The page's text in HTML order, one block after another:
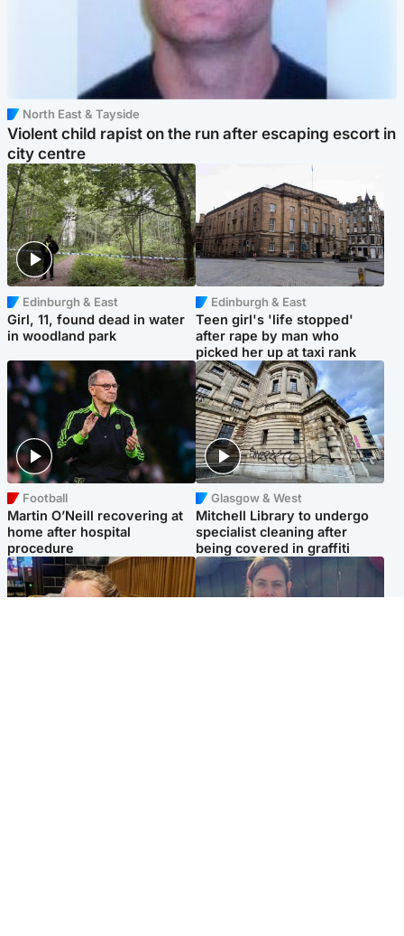
North East & Tayside
Violent child rapist on the run after escaping escort in
city centre
Edinburgh & East
Girl, 11, found dead in water
in woodland park
Edinburgh & East
Teen girl's 'life stopped'
after rape by man who
picked her up at taxi rank
Football
Martin O’Neill recovering at
home after hospital
procedure
Glasgow & West
Mitchell Library to undergo
specialist cleaning after
being covered in graffiti